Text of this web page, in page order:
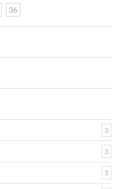
36
3
3
3